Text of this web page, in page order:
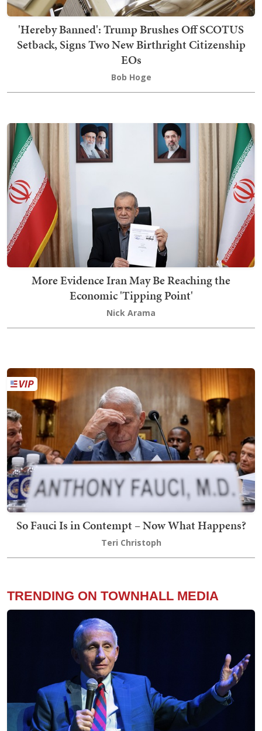
'Hereby Banned': Trump Brushes Off SCOTUS
Setback, Signs Two New Birthright Citizenship
EOs
Bob Hoge
More Evidence Iran May Be Reaching the
Economic 'Tipping Point'
Nick Arama
So Fauci Is in Contempt – Now What Happens?
Teri Christoph
TRENDING ON TOWNHALL MEDIA